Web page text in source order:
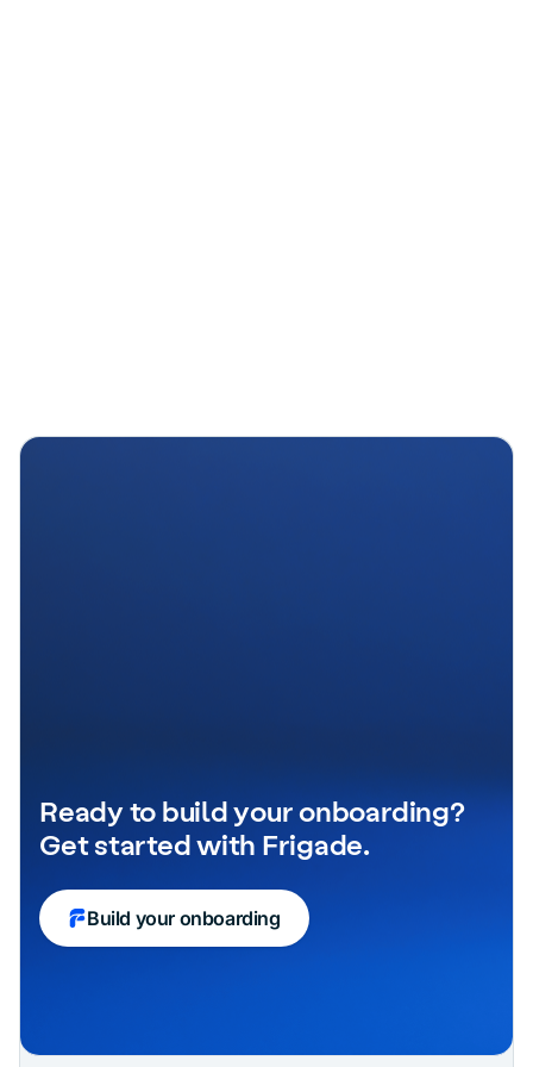
Ready to build your onboarding?
Get started with Frigade.
Build your onboarding